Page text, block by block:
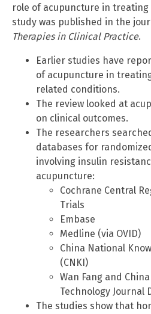
role of acupuncture in
study was published in the
Therapies in Clinical Practice.
Earlier studies have
of acupuncture in
related conditions.
The review looked at
on clinical outcomes.
The researchers
databases for
involving insulin
acupuncture:
Cochrane Central
Trials
Embase
Medline (via OVID)
China National
(CNKI)
Wan Fang and
Technology Journal
The studies show that